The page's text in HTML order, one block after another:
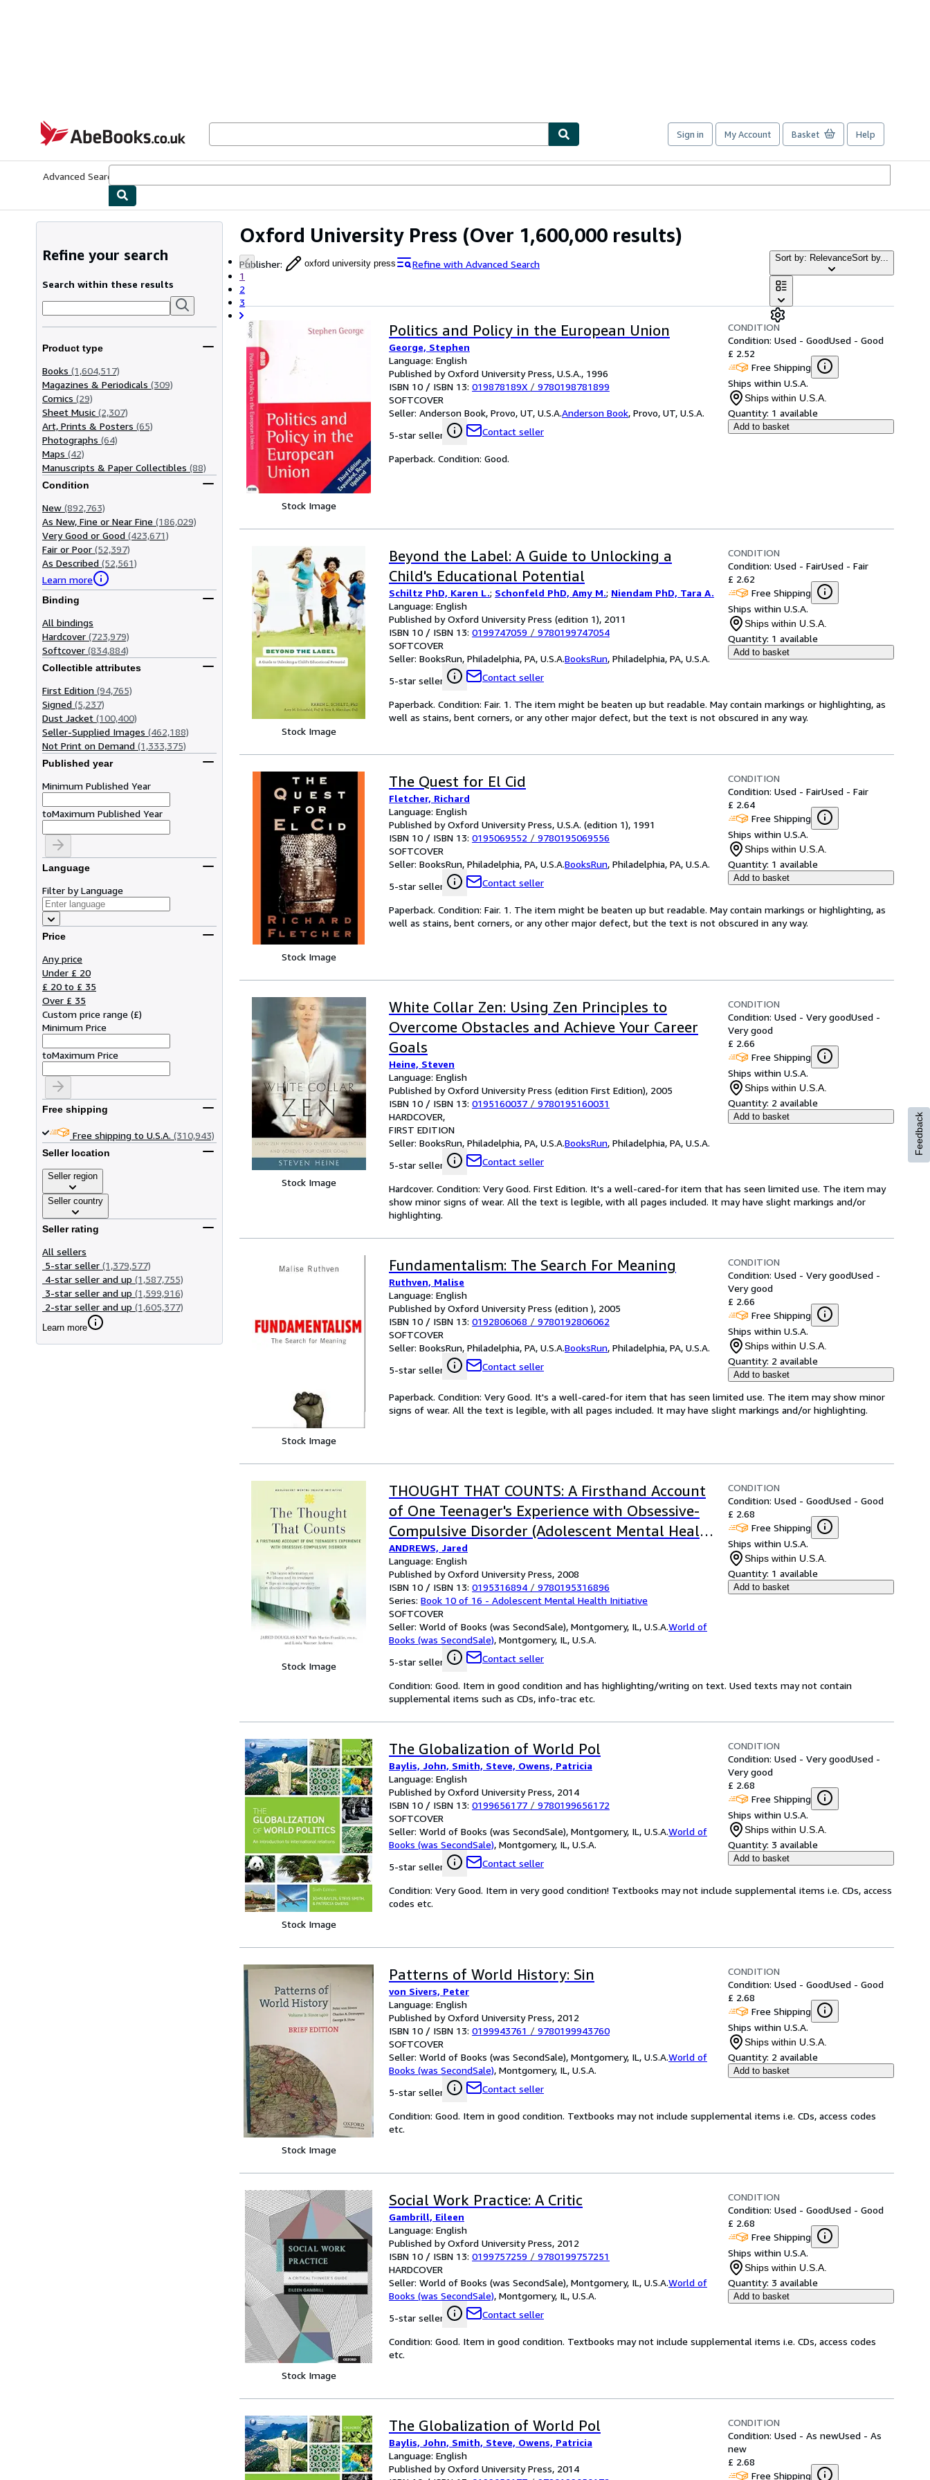
AbeBooks.co.uk
Sign in My Account Basket Help
Advanced Search
Oxford University Press (Over 1,600,000 results)
Publisher: oxford university press
Refine with Advanced Search
1
2
3
Sort by: RelevanceSort by...
Refine your search
Search within these results
Product type
Books (1,604,517)
Magazines & Periodicals (309)
Comics (29)
Sheet Music (2,307)
Art, Prints & Posters (65)
Photographs (64)
Maps (42)
Manuscripts & Paper Collectibles (88)
Condition
New (892,763)
As New, Fine or Near Fine (186,029)
Very Good or Good (423,671)
Fair or Poor (52,397)
As Described (52,561)
Learn more
Binding
All bindings
Hardcover (723,979)
Softcover (834,884)
Collectible attributes
First Edition (94,765)
Signed (5,237)
Dust Jacket (100,400)
Seller-Supplied Images (462,188)
Not Print on Demand (1,333,375)
Published year
Minimum Published Year
toMaximum Published Year
Language
Filter by Language
Price
Any price
Under £ 20
£ 20 to £ 35
Over £ 35
Custom price range (£)
Minimum Price
toMaximum Price
Free shipping
Free shipping to U.S.A. (310,943)
Seller location
Seller region
Seller country
Seller rating
All sellers
5-star seller (1,379,577)
4-star seller and up (1,587,755)
3-star seller and up (1,599,916)
2-star seller and up (1,605,377)
Learn more
Stock Image
Politics and Policy in the European Union
George, Stephen
Language: English
Published by Oxford University Press, U.S.A., 1996
ISBN 10 / ISBN 13: 019878189X / 9780198781899
SOFTCOVER
Seller: Anderson Book, Provo, UT, U.S.A.Anderson Book, Provo, UT, U.S.A.
5-star seller
Contact seller
CONDITION
Condition: Used - GoodUsed - Good
£ 2.52
Free Shipping
Ships within U.S.A.
Ships within U.S.A.
Quantity: 1 available
Add to basket
Paperback. Condition: Good.
Stock Image
Beyond the Label: A Guide to Unlocking a
Child's Educational Potential
Schiltz PhD, Karen L.; Schonfeld PhD, Amy M.; Niendam PhD, Tara A.
Language: English
Published by Oxford University Press (edition 1), 2011
ISBN 10 / ISBN 13: 0199747059 / 9780199747054
SOFTCOVER
Seller: BooksRun, Philadelphia, PA, U.S.A.BooksRun, Philadelphia, PA, U.S.A.
5-star seller
Contact seller
CONDITION
Condition: Used - FairUsed - Fair
£ 2.62
Free Shipping
Ships within U.S.A.
Ships within U.S.A.
Quantity: 1 available
Add to basket
Paperback. Condition: Fair. 1. The item might be beaten up but readable. May contain markings or highlighting, as
well as stains, bent corners, or any other major defect, but the text is not obscured in any way.
Stock Image
The Quest for El Cid
Fletcher, Richard
Language: English
Published by Oxford University Press, U.S.A. (edition 1), 1991
ISBN 10 / ISBN 13: 0195069552 / 9780195069556
SOFTCOVER
Seller: BooksRun, Philadelphia, PA, U.S.A.BooksRun, Philadelphia, PA, U.S.A.
5-star seller
Contact seller
CONDITION
Condition: Used - FairUsed - Fair
£ 2.64
Free Shipping
Ships within U.S.A.
Ships within U.S.A.
Quantity: 1 available
Add to basket
Paperback. Condition: Fair. 1. The item might be beaten up but readable. May contain markings or highlighting, as
well as stains, bent corners, or any other major defect, but the text is not obscured in any way.
Stock Image
White Collar Zen: Using Zen Principles to
Overcome Obstacles and Achieve Your Career
Goals
Heine, Steven
Language: English
Published by Oxford University Press (edition First Edition), 2005
ISBN 10 / ISBN 13: 0195160037 / 9780195160031
HARDCOVER
FIRST EDITION
Seller: BooksRun, Philadelphia, PA, U.S.A.BooksRun, Philadelphia, PA, U.S.A.
5-star seller
Contact seller
CONDITION
Condition: Used - Very goodUsed -
Very good
£ 2.66
Free Shipping
Ships within U.S.A.
Ships within U.S.A.
Quantity: 2 available
Add to basket
Hardcover. Condition: Very Good. First Edition. It's a well-cared-for item that has seen limited use. The item may
show minor signs of wear. All the text is legible, with all pages included. It may have slight markings and/or
highlighting.
Stock Image
Fundamentalism: The Search For Meaning
Ruthven, Malise
Language: English
Published by Oxford University Press (edition ), 2005
ISBN 10 / ISBN 13: 0192806068 / 9780192806062
SOFTCOVER
Seller: BooksRun, Philadelphia, PA, U.S.A.BooksRun, Philadelphia, PA, U.S.A.
5-star seller
Contact seller
CONDITION
Condition: Used - Very goodUsed -
Very good
£ 2.66
Free Shipping
Ships within U.S.A.
Ships within U.S.A.
Quantity: 2 available
Add to basket
Paperback. Condition: Very Good. It's a well-cared-for item that has seen limited use. The item may show minor
signs of wear. All the text is legible, with all pages included. It may have slight markings and/or highlighting.
Stock Image
THOUGHT THAT COUNTS: A Firsthand Account
of One Teenager's Experience with Obsessive-
Compulsive Disorder (Adolescent Mental Health
Initiative)
ANDREWS, Jared
Language: English
Published by Oxford University Press, 2008
ISBN 10 / ISBN 13: 0195316894 / 9780195316896
Series: Book 10 of 16 - Adolescent Mental Health Initiative
SOFTCOVER
Seller: World of Books (was SecondSale), Montgomery, IL, U.S.A.World of
Books (was SecondSale), Montgomery, IL, U.S.A.
5-star seller
Contact seller
CONDITION
Condition: Used - GoodUsed - Good
£ 2.68
Free Shipping
Ships within U.S.A.
Ships within U.S.A.
Quantity: 1 available
Add to basket
Condition: Good. Item in good condition and has highlighting/writing on text. Used texts may not contain
supplemental items such as CDs, info-trac etc.
Stock Image
The Globalization of World Pol
Baylis, John, Smith, Steve, Owens, Patricia
Language: English
Published by Oxford University Press, 2014
ISBN 10 / ISBN 13: 0199656177 / 9780199656172
SOFTCOVER
Seller: World of Books (was SecondSale), Montgomery, IL, U.S.A.World of
Books (was SecondSale), Montgomery, IL, U.S.A.
5-star seller
Contact seller
CONDITION
Condition: Used - Very goodUsed -
Very good
£ 2.68
Free Shipping
Ships within U.S.A.
Ships within U.S.A.
Quantity: 3 available
Add to basket
Condition: Very Good. Item in very good condition! Textbooks may not include supplemental items i.e. CDs, access
codes etc.
Stock Image
Patterns of World History: Sin
von Sivers, Peter
Language: English
Published by Oxford University Press, 2012
ISBN 10 / ISBN 13: 0199943761 / 9780199943760
SOFTCOVER
Seller: World of Books (was SecondSale), Montgomery, IL, U.S.A.World of
Books (was SecondSale), Montgomery, IL, U.S.A.
5-star seller
Contact seller
CONDITION
Condition: Used - GoodUsed - Good
£ 2.68
Free Shipping
Ships within U.S.A.
Ships within U.S.A.
Quantity: 2 available
Add to basket
Condition: Good. Item in good condition. Textbooks may not include supplemental items i.e. CDs, access codes
etc.
Stock Image
Social Work Practice: A Critic
Gambrill, Eileen
Language: English
Published by Oxford University Press, 2012
ISBN 10 / ISBN 13: 0199757259 / 9780199757251
HARDCOVER
Seller: World of Books (was SecondSale), Montgomery, IL, U.S.A.World of
Books (was SecondSale), Montgomery, IL, U.S.A.
5-star seller
Contact seller
CONDITION
Condition: Used - GoodUsed - Good
£ 2.68
Free Shipping
Ships within U.S.A.
Ships within U.S.A.
Quantity: 3 available
Add to basket
Condition: Good. Item in good condition. Textbooks may not include supplemental items i.e. CDs, access codes
etc.
The Globalization of World Pol
Baylis, John, Smith, Steve, Owens, Patricia
Language: English
Published by Oxford University Press, 2014
CONDITION
Condition: Used - As newUsed - As
new
£ 2.68
Free Shipping
Feedback